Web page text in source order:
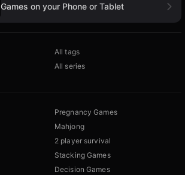
Games on your Phone or Tablet
All tags
All series
Pregnancy Games
Mahjong
2 player survival
Stacking Games
Decision Games